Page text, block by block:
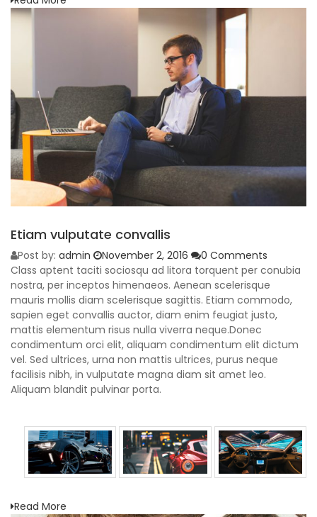
Etiam vulputate convallis
Post by: admin November 2, 2016
0 Comments
Class aptent taciti sociosqu ad litora torquent per conubia
nostra, per inceptos himenaeos. Aenean scelerisque
mauris mollis diam scelerisque sagittis. Etiam commodo,
sapien eget convallis auctor, diam enim feugiat justo,
mattis elementum risus nulla viverra neque.Donec
condimentum orci elit, aliquam condimentum elit dictum
vel. Sed ultrices, urna non mattis ultrices, purus neque
facilisis nibh, in vulputate magna diam sit amet leo.
Aliquam blandit pulvinar porta.
Read More